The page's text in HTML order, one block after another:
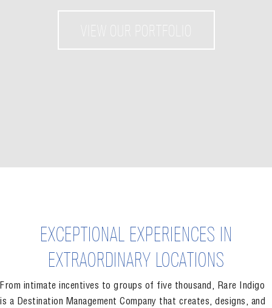
VIEW OUR PORTFOLIO
EXCEPTIONAL EXPERIENCES IN
EXTRAORDINARY LOCATIONS
From intimate incentives to groups of five thousand, Rare Indigo
is a Destination Management Company that creates, designs, and